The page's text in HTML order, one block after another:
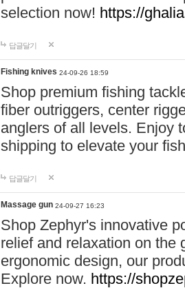
selection now! https://
답글달기
Fishing knives 24-09-26 18:59
Shop premium fishing
fiber outriggers, center
anglers of all levels. Enjoy
shipping to elevate your
답글달기
Massage gun 24-09-27 16:23
Shop Zephyr's innovative
relief and relaxation on the
ergonomic design, our
Explore now. https://